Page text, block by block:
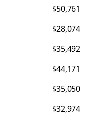
$50,761
$28,074
$35,492
$44,171
$35,050
$32,974